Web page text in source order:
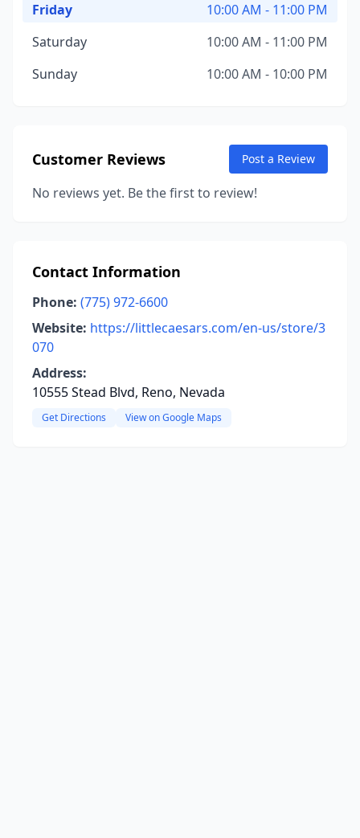
Friday
10:00 AM - 11:00 PM
Saturday
10:00 AM - 11:00 PM
Sunday
10:00 AM - 10:00 PM
Customer Reviews Post a Review
No reviews yet. Be the first to review!
Contact Information
Phone: (775) 972-6600
Website: https://littlecaesars.com/en-us/store/3
070
Address:
10555 Stead Blvd, Reno, Nevada
Get Directions View on Google Maps